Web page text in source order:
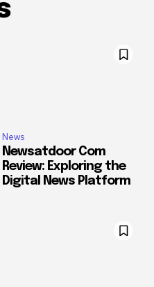
News
Newsatdoor Com
Review: Exploring the
Digital News Platform